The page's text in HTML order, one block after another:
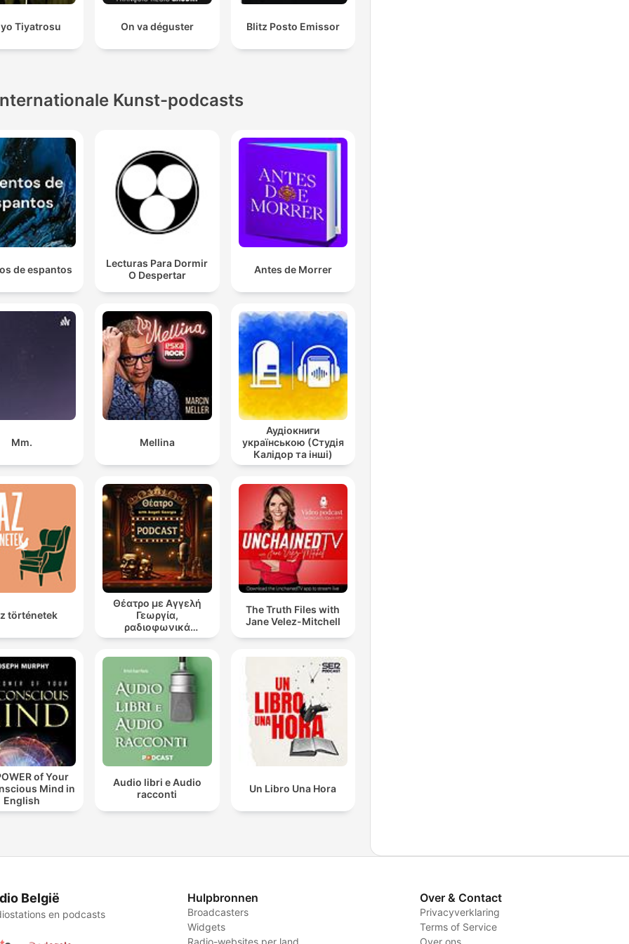
Tiyatrosu On va déguster Blitz Posto Emissor
Kunst-podcasts
de espantos
Lecturas Para Dormir
O Despertar
Antes de Morrer
Mm. Mellina
Аудіокниги
українською (Студія
Калідор та інші)
történetek
Θέατρο με Αγγελή
Γεωργία,
ραδιοφωνικά
θεατρικά έργα
The Truth Files with
Jane Velez-Mitchell
of Your
Mind in
English
Audio libri e Audio
racconti
Un Libro Una Hora
België
en podcasts
Hulpbronnen
Broadcasters
Widgets
Radio-websites per land
Over & Contact
Privacyverklaring
Terms of Service
Over ons